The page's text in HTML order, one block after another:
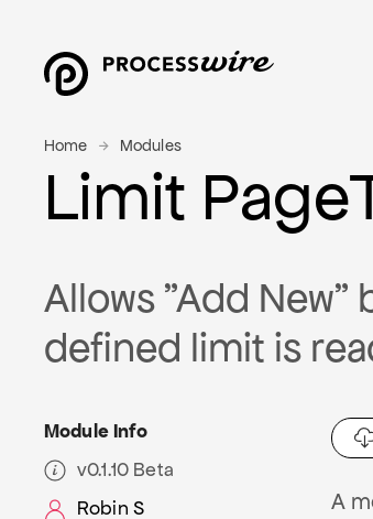
Home Modules
Limit
Allows "Add New"
defined limit is
A
Module Info
v0.1.10 Beta
Robin S